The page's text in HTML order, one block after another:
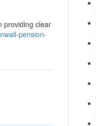
providing clear
pension-